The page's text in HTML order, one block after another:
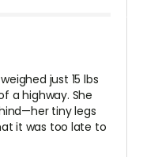
just 15 lbs
a highway. She
tiny legs
it was too late to